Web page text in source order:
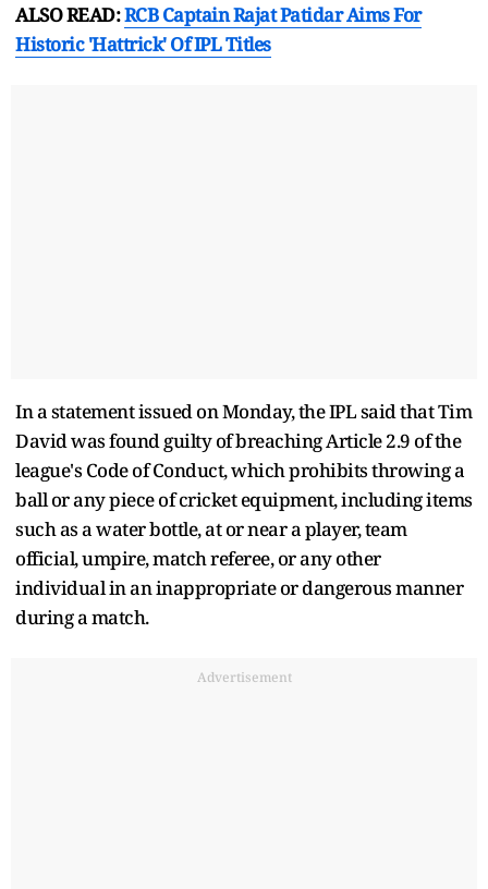
ALSO READ:RCB Captain Rajat Patidar Aims For
Historic 'Hattrick' Of IPL Titles
In a statement issued on Monday, the IPL said that Tim
David was found guilty of breaching Article 2.9 of the
league's Code of Conduct, which prohibits throwing a
ball or any piece of cricket equipment, including items
such as a water bottle, at or near a player, team
official, umpire, match referee, or any other
individual in an inappropriate or dangerous manner
during a match.
Advertisement